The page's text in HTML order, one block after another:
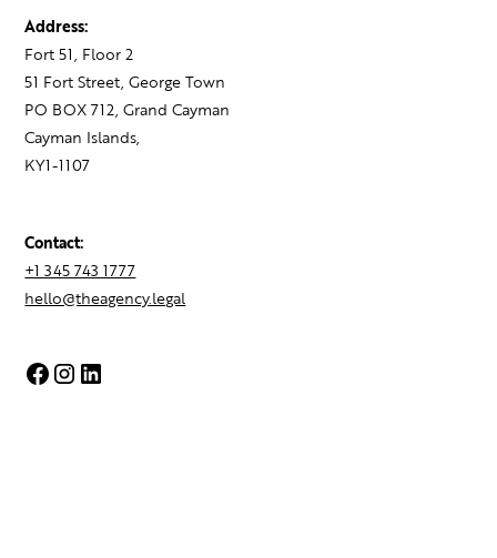
Address:
Fort 51, Floor 2
51 Fort Street, George Town
PO BOX 712, Grand Cayman
Cayman Islands,
KY1-1107
Contact:
+1 345 743 1777
hello@theagency.legal